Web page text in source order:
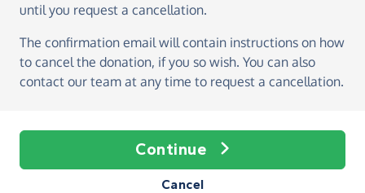
until you request a cancellation.
The confirmation email will contain instructions on how
to cancel the donation, if you so wish. You can also
contact our team at any time to request a cancellation.
Continue
Cancel